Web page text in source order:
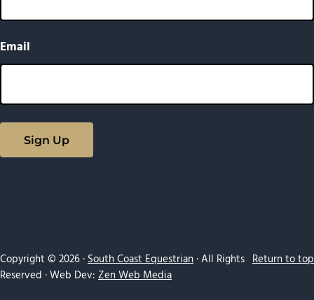
Email
Copyright © 2026 ·South Coast Equestrian · All Rights
Reserved · Web Dev:Zen Web Media
Return to top